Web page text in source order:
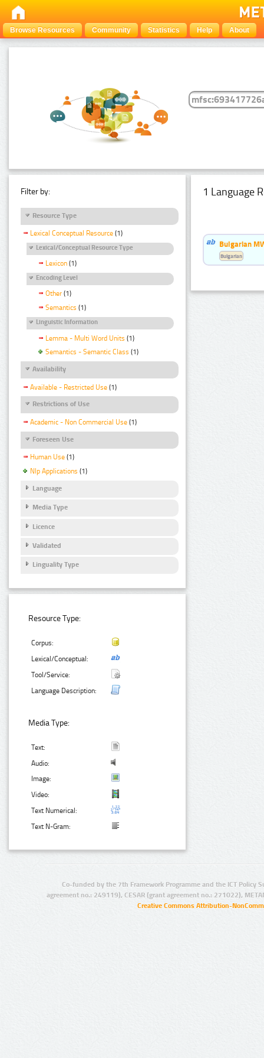
Browse Resources Community Statistics Help About
Filter by:
Resource Type
Lexical Conceptual Resource (1)
Lexical/Conceptual Resource Type
Lexicon (1)
Encoding Level
Other (1)
Semantics (1)
Linguistic Information
Lemma - Multi Word Units (1)
Semantics - Semantic Class (1)
Availability
Available - Restricted Use (1)
Restrictions of Use
Academic - Non Commercial Use (1)
Foreseen Use
Human Use (1)
Nlp Applications (1)
Language
Media Type
Licence
Validated
Linguality Type
Resource Type:
Corpus:
Lexical/Conceptual:
Tool/Service:
Language Description:
Media Type:
Text:
Audio:
Image:
Video:
Text Numerical:
Text N-Gram:
1 Language
Bulgarian
Bulgarian
Co-funded by the 7th Framework Programme and the ICT Policy
agreement no.: 249119), CESAR (grant agreement no.: 271022),
Creative Commons Attribution-